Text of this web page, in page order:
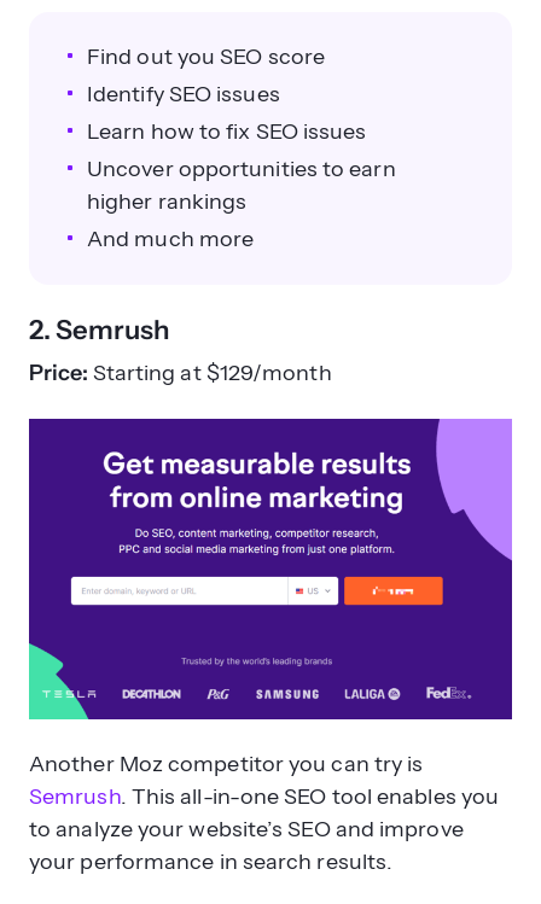
Find out you SEO score
Identify SEO issues
Learn how to fix SEO issues
Uncover opportunities to earn
higher rankings
And much more
2. Semrush
Price: Starting at $129/month
Another Moz competitor you can try is
Semrush. This all-in-one SEO tool enables you
to analyze your website’s SEO and improve
your performance in search results.